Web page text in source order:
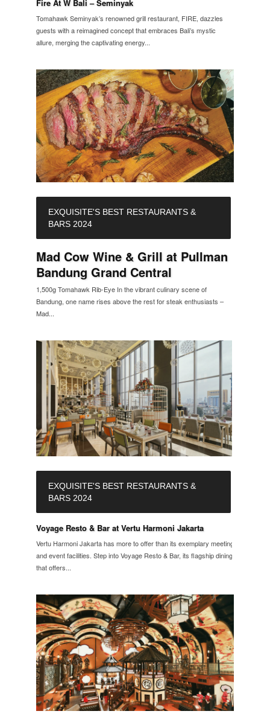
Fire At W Bali – Seminyak
Tomahawk Seminyak’s renowned grill restaurant, FIRE, dazzles
guests with a reimagined concept that embraces Bali’s mystic
allure, merging the captivating energy...
EXQUISITE'S BEST RESTAURANTS &
BARS 2024
Mad Cow Wine & Grill at Pullman
Bandung Grand Central
1,500g Tomahawk Rib-Eye In the vibrant culinary scene of
Bandung, one name rises above the rest for steak enthusiasts –
Mad...
EXQUISITE'S BEST RESTAURANTS &
BARS 2024
Voyage Resto & Bar at Vertu Harmoni Jakarta
Vertu Harmoni Jakarta has more to offer than its exemplary meeting
and event facilities. Step into Voyage Resto & Bar, its flagship dining
that offers...